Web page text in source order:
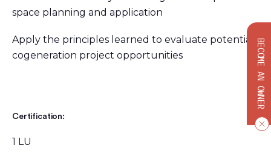
BECOME AN OWNER
space planning and application
Apply the principles learned to evaluate potential
cogeneration project opportunities
Certification:
1 LU